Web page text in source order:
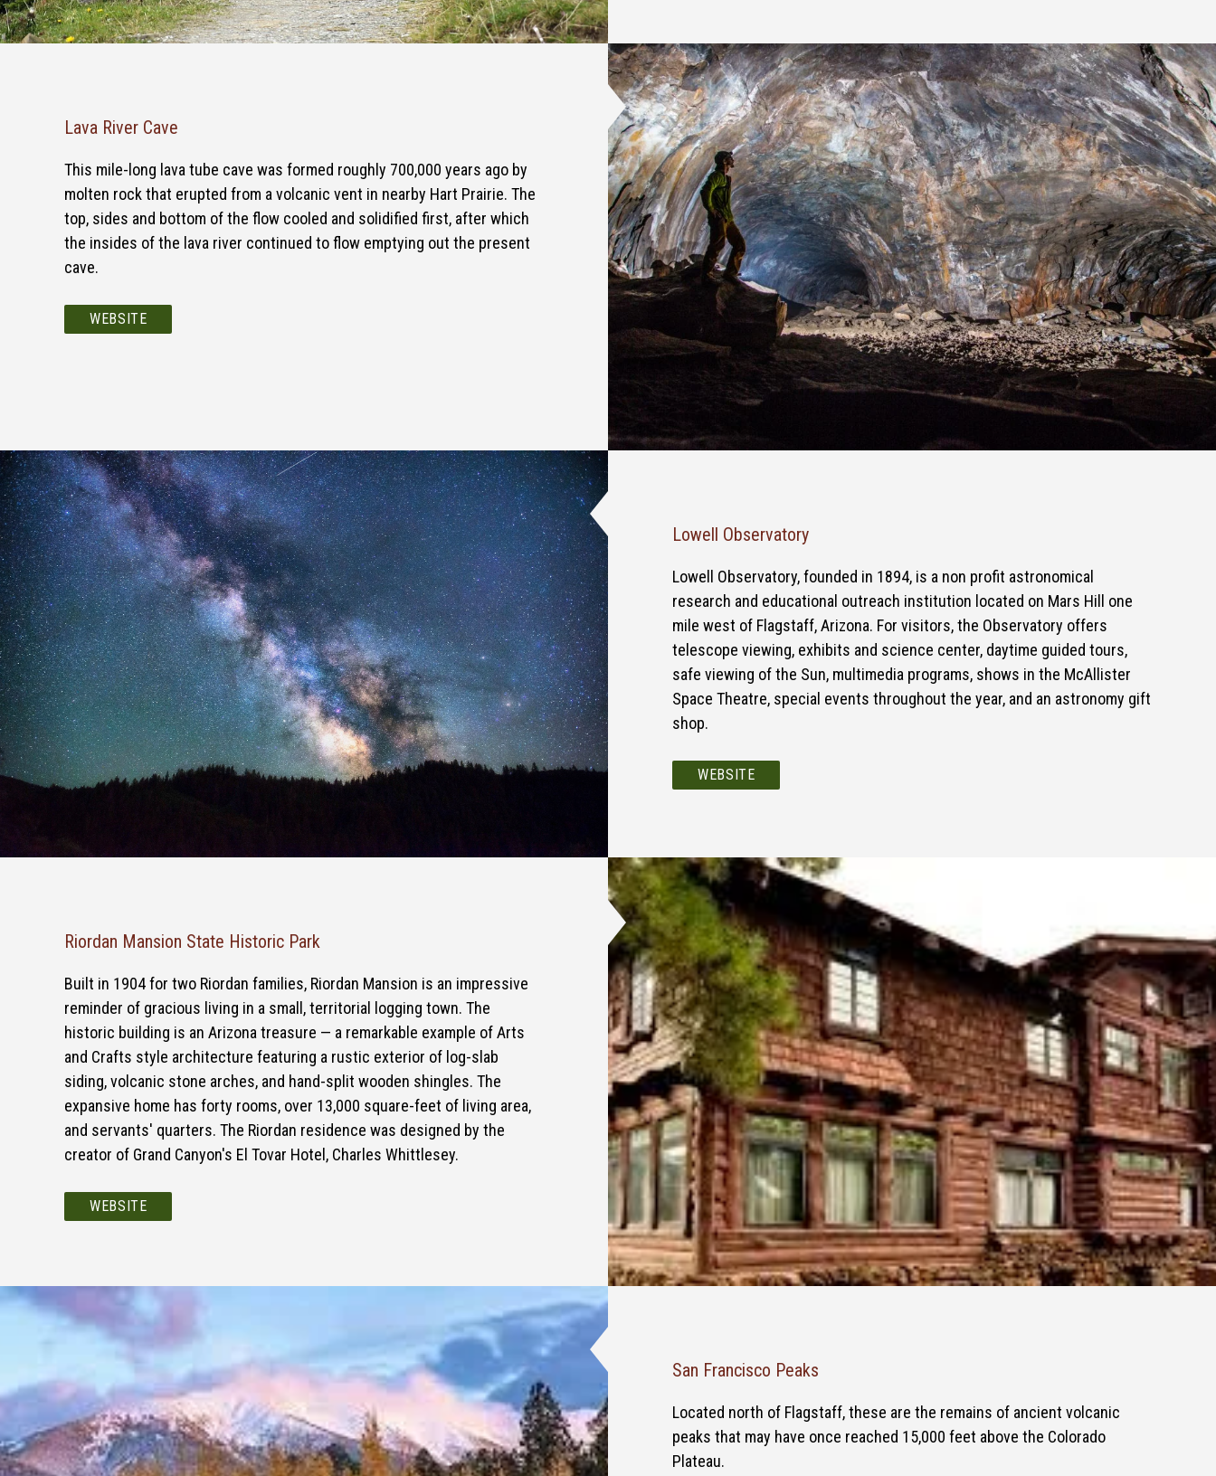
Lava River Cave
This mile-long lava tube cave was formed roughly 700,000 years ago by
molten rock that erupted from a volcanic vent in nearby Hart Prairie. The
top, sides and bottom of the flow cooled and solidified first, after which
the insides of the lava river continued to flow emptying out the present
cave.
WEBSITE
Lowell Observatory
Lowell Observatory, founded in 1894, is a non profit astronomical
research and educational outreach institution located on Mars Hill one
mile west of Flagstaff, Arizona. For visitors, the Observatory offers
telescope viewing, exhibits and science center, daytime guided tours,
safe viewing of the Sun, multimedia programs, shows in the McAllister
Space Theatre, special events throughout the year, and an astronomy gift
shop.
WEBSITE
Riordan Mansion State Historic Park
Built in 1904 for two Riordan families, Riordan Mansion is an impressive
reminder of gracious living in a small, territorial logging town. The
historic building is an Arizona treasure — a remarkable example of Arts
and Crafts style architecture featuring a rustic exterior of log-slab
siding, volcanic stone arches, and hand-split wooden shingles. The
expansive home has forty rooms, over 13,000 square-feet of living area,
and servants' quarters. The Riordan residence was designed by the
creator of Grand Canyon's El Tovar Hotel, Charles Whittlesey.
WEBSITE
San Francisco Peaks
Located north of Flagstaff, these are the remains of ancient volcanic
peaks that may have once reached 15,000 feet above the Colorado
Plateau.